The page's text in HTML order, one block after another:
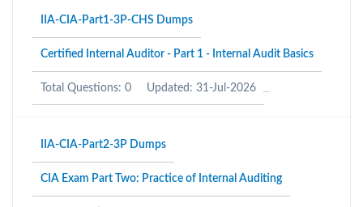
IIA-CIA-Part1-3P-CHS Dumps
Certified Internal Auditor - Part 1 - Internal Audit Basics
Total Questions: 0 Updated: 31-Jul-2026
IIA-CIA-Part2-3P Dumps
CIA Exam Part Two: Practice of Internal Auditing